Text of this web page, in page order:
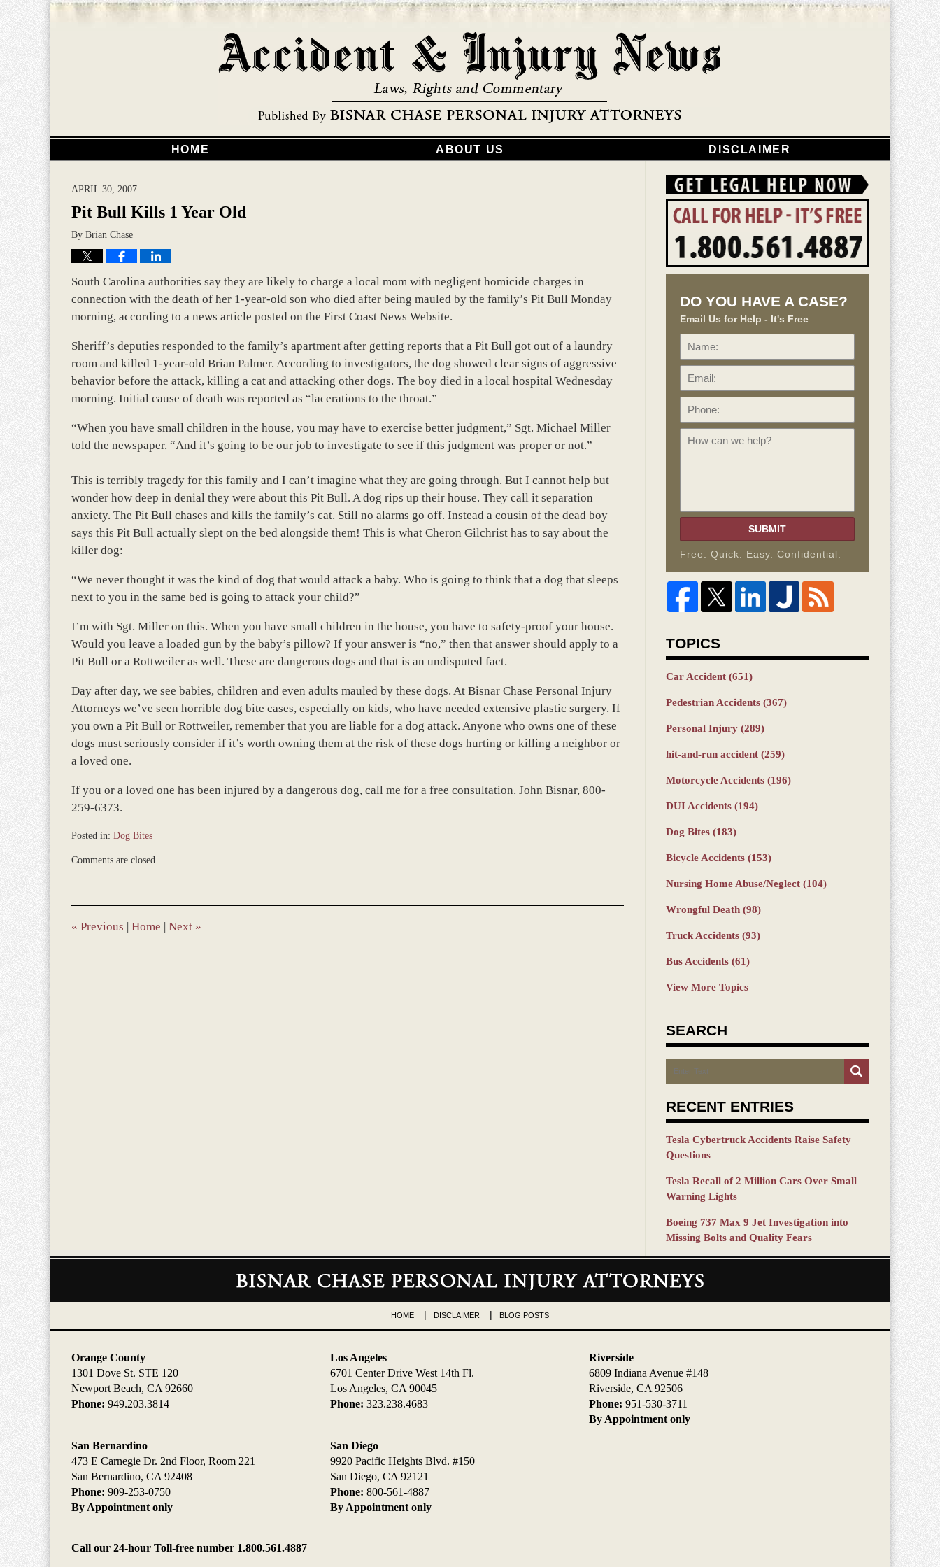
HOME ABOUT US DISCLAIMER
APRIL 30, 2007
Pit Bull Kills 1 Year Old
By Brian Chase
South Carolina authorities say they are likely to charge a local mom with negligent homicide charges in
connection with the death of her 1-year-old son who died after being mauled by the family’s Pit Bull Monday
morning, according to a news article posted on the First Coast News Website.
Sheriff’s deputies responded to the family’s apartment after getting reports that a Pit Bull got out of a laundry
room and killed 1-year-old Brian Palmer. According to investigators, the dog showed clear signs of aggressive
behavior before the attack, killing a cat and attacking other dogs. The boy died in a local hospital Wednesday
morning. Initial cause of death was reported as “lacerations to the throat.”
“When you have small children in the house, you may have to exercise better judgment,” Sgt. Michael Miller
told the newspaper. “And it’s going to be our job to investigate to see if this judgment was proper or not.”
This is terribly tragedy for this family and I can’t imagine what they are going through. But I cannot help but
wonder how deep in denial they were about this Pit Bull. A dog rips up their house. They call it separation
anxiety. The Pit Bull chases and kills the family’s cat. Still no alarms go off. Instead a cousin of the dead boy
says this Pit Bull actually slept on the bed alongside them! This is what Cheron Gilchrist has to say about the
killer dog:
“We never thought it was the kind of dog that would attack a baby. Who is going to think that a dog that sleeps
next to you in the same bed is going to attack your child?”
I’m with Sgt. Miller on this. When you have small children in the house, you have to safety-proof your house.
Would you leave a loaded gun by the baby’s pillow? If your answer is “no,” then that answer should apply to a
Pit Bull or a Rottweiler as well. These are dangerous dogs and that is an undisputed fact.
Day after day, we see babies, children and even adults mauled by these dogs. At Bisnar Chase Personal Injury
Attorneys we’ve seen horrible dog bite cases, especially on kids, who have needed extensive plastic surgery. If
you own a Pit Bull or Rottweiler, remember that you are liable for a dog attack. Anyone who owns one of these
dogs must seriously consider if it’s worth owning them at the risk of these dogs hurting or killing a neighbor or
a loved one.
If you or a loved one has been injured by a dangerous dog, call me for a free consultation. John Bisnar, 800-
259-6373.
Posted in: Dog Bites
November
9:37
am
Comments are closed.
« Previous | Home | Next »
DO YOU HAVE A CASE?
Email Us for Help - It's Free
Name:
SUBMIT
Free. Quick. Easy. Confidential.
TOPICS
Car Accident (651)
Pedestrian Accidents (367)
Personal Injury (289)
hit-and-run accident (259)
Motorcycle Accidents (196)
DUI Accidents (194)
Dog Bites (183)
Bicycle Accidents (153)
Nursing Home Abuse/Neglect (104)
Wrongful Death (98)
Truck Accidents (93)
Bus Accidents (61)
View More Topics
SEARCH
Search
RECENT ENTRIES
Tesla Cybertruck Accidents Raise Safety
Questions
Tesla Recall of 2 Million Cars Over Small
Warning Lights
Boeing 737 Max 9 Jet Investigation into
Missing Bolts and Quality Fears
Contact
Orange County
1301 Dove St. STE 120
Newport Beach, CA 92660
Phone: 949.203.3814
Los Angeles
6701 Center Drive West 14th Fl.
Los Angeles, CA 90045
Phone: 323.238.4683
Riverside
6809 Indiana Avenue #148
Riverside, CA 92506
Phone: 951-530-3711
By Appointment only
San Bernardino
473 E Carnegie Dr. 2nd Floor, Room 221
San Bernardino, CA 92408
Phone: 909-253-0750
By Appointment only
San Diego
9920 Pacific Heights Blvd. #150
San Diego, CA 92121
Phone: 800-561-4887
By Appointment only
Call our 24-hour Toll-free number 1.800.561.4887
HOME DISCLAIMER BLOG POSTS